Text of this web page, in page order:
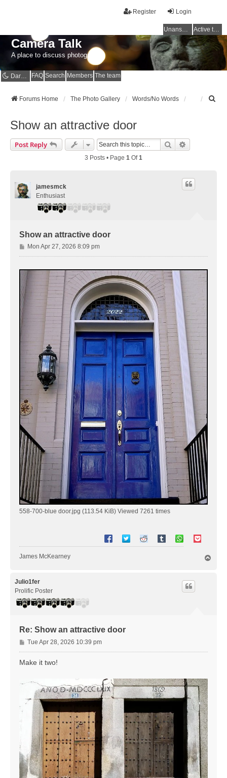
Login
Register
Unanswered topics Active topics
Camera Talk
A place to discuss photography
Dark mode FAQ Search Members The team
Forums Home The Photo Gallery Words/No Words
Show an attractive door
Post Reply Search
3 Posts • Page 1 Of1
jamesmck
Enthusiast
Show an attractive door
P
o
Mon Apr 27, 2026 8:09 pm
558-700-blue door.jpg (113.54 KiB) Viewed 7261 times
James McKearney
Julio1fer
Prolific Poster
Re: Show an attractive door
P
o
s
Tue Apr 28, 2026 10:39 pm
Make it two!